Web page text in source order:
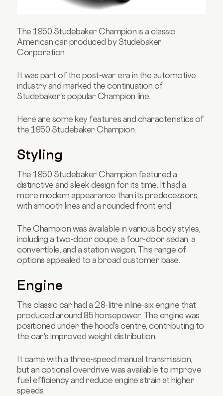
The 1950 Studebaker Champion is a classic
American car produced by Studebaker
Corporation.
It was part of the post-war era in the automotive
industry and marked the continuation of
Studebaker's popular Champion line.
Here are some key features and characteristics of
the 1950 Studebaker Champion:
Styling
The 1950 Studebaker Champion featured a
distinctive and sleek design for its time. It had a
more modern appearance than its predecessors,
with smooth lines and a rounded front end.
The Champion was available in various body styles,
including a two-door coupe, a four-door sedan, a
convertible, and a station wagon. This range of
options appealed to a broad customer base.
Engine
This classic car had a 2.8-litre inline-six engine that
produced around 85 horsepower. The engine was
positioned under the hood's centre, contributing to
the car's improved weight distribution.
It came with a three-speed manual transmission,
but an optional overdrive was available to improve
fuel efficiency and reduce engine strain at higher
speeds.